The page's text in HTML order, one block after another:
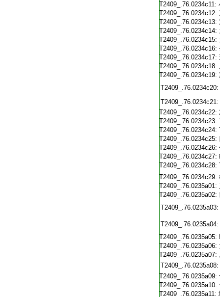
T2409_.76.0234c11:
T2409_.76.0234c12:
T2409_.76.0234c13:
T2409_.76.0234c14:
T2409_.76.0234c15:
T2409_.76.0234c16:
T2409_.76.0234c17:
T2409_.76.0234c18:
T2409_.76.0234c19:
T2409_.76.0234c20:
T2409_.76.0234c21:
T2409_.76.0234c22:
T2409_.76.0234c23:
T2409_.76.0234c24:
T2409_.76.0234c25:
T2409_.76.0234c26:
T2409_.76.0234c27:
T2409_.76.0234c28:
T2409_.76.0234c29:
T2409_.76.0235a01:
T2409_.76.0235a02:
T2409_.76.0235a03:
T2409_.76.0235a04:
T2409_.76.0235a05:
T2409_.76.0235a06:
T2409_.76.0235a07:
T2409_.76.0235a08:
T2409_.76.0235a09:
T2409_.76.0235a10:
T2409_.76.0235a11: